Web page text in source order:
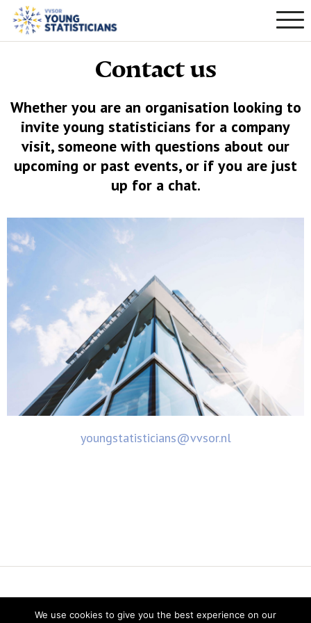
Contact us
Whether you are an organisation looking to
invite young statisticians for a company
visit, someone with questions about our
upcoming or past events, or if you are just
up for a chat.
youngstatisticians@vvsor.nl
Vereniging voor Statistiek en Operations Research
We use cookies to give you the best experience on our